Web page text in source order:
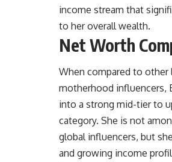
income stream that
to her overall wealth.
Net Worth
When compared to other
motherhood influencers,
into a strong mid-tier to
category. She is not
global influencers, but
and growing income